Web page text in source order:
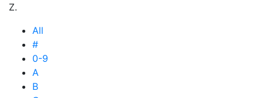
Z.
All
#
0-9
A
B